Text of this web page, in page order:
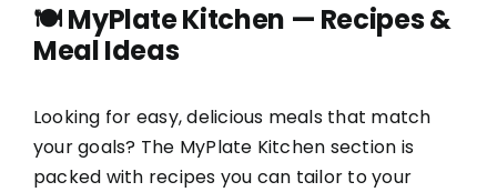
🍽MyPlate Kitchen — Recipes &
Meal Ideas
Looking for easy, delicious meals that match
your goals? The MyPlate Kitchen section is
packed with recipes you can tailor to your